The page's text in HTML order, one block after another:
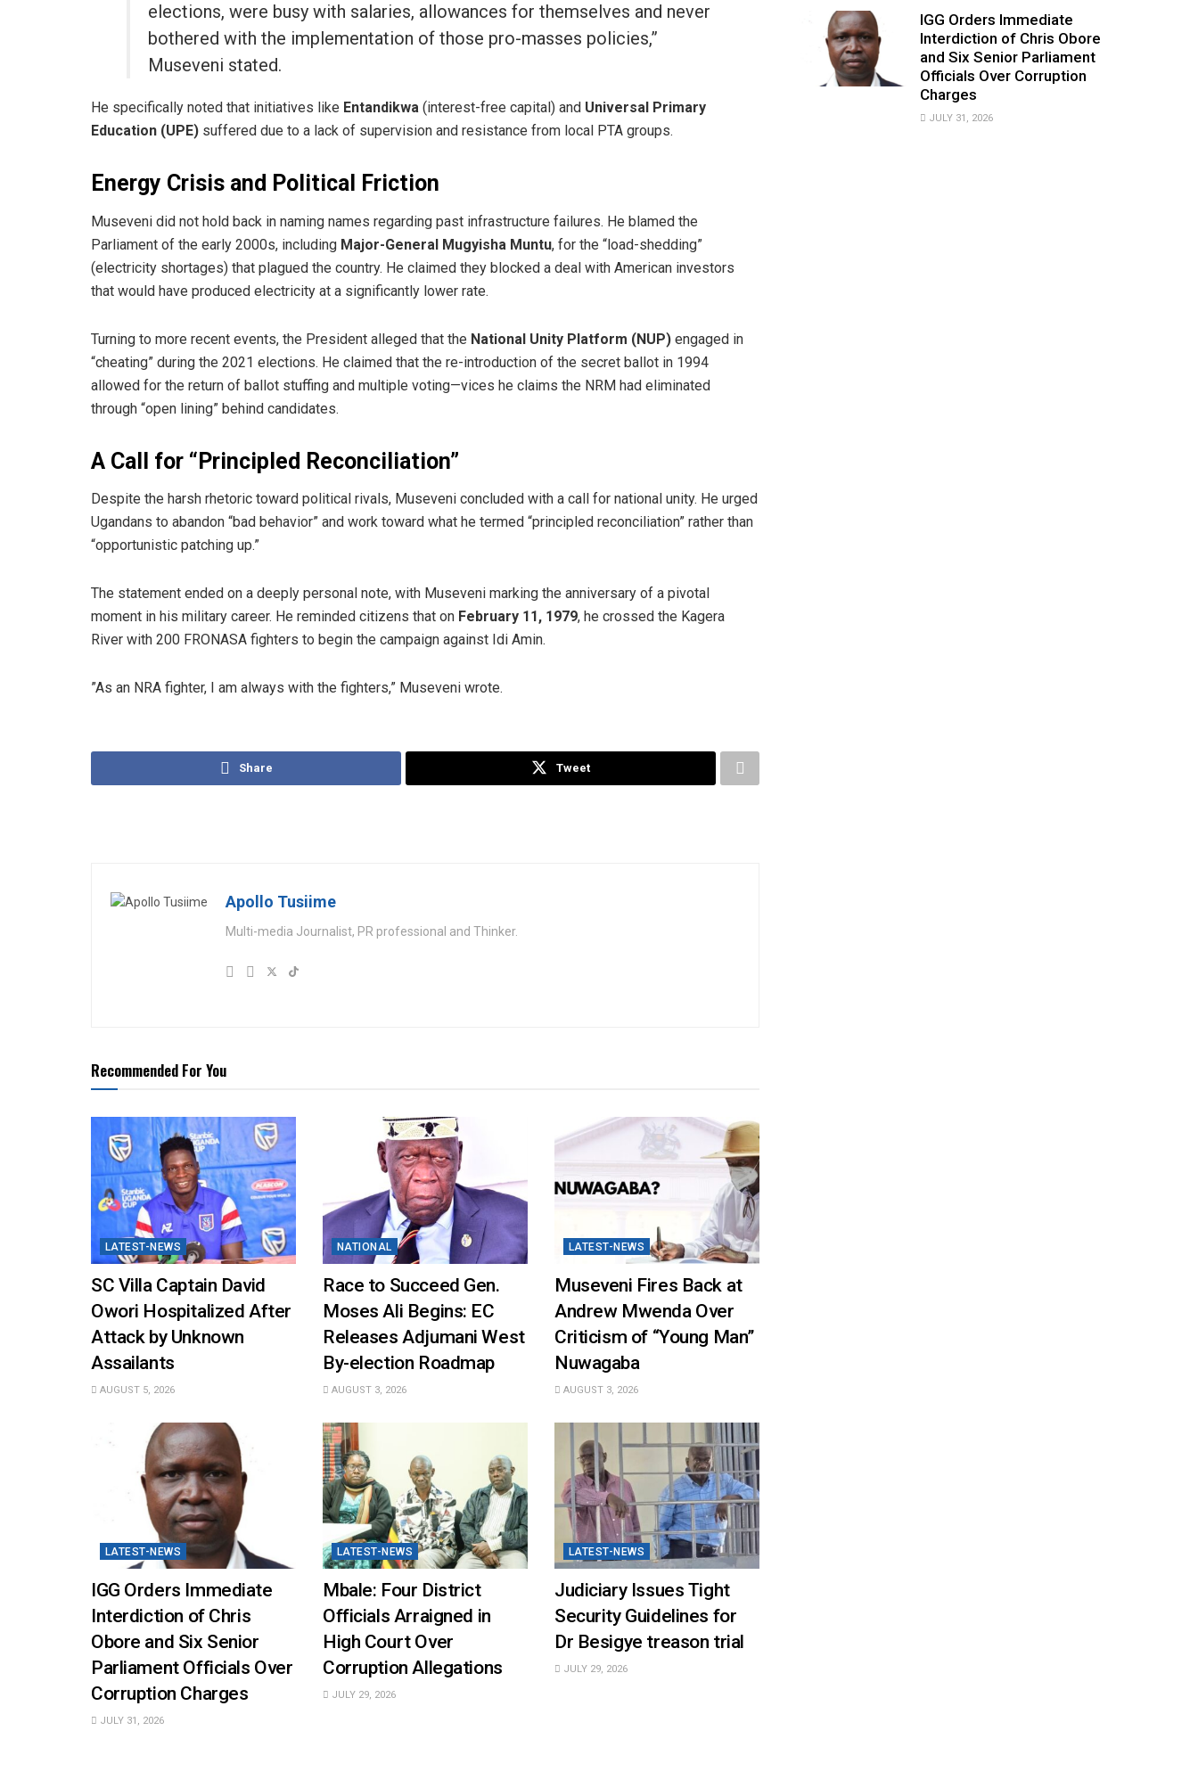
elections, were busy with salaries, allowances for themselves and never
bothered with the implementation of those pro-masses policies,”
Museveni stated.
​He specifically noted that initiatives like Entandikwa (interest-free capital) and Universal Primary
Education (UPE) suffered due to a lack of supervision and resistance from local PTA groups.
Energy Crisis and Political Friction
​Museveni did not hold back in naming names regarding past infrastructure failures. He blamed the
Parliament of the early 2000s, including Major-General Mugyisha Muntu, for the “load-shedding”
(electricity shortages) that plagued the country. He claimed they blocked a deal with American investors
that would have produced electricity at a significantly lower rate.
​Turning to more recent events, the President alleged that the National Unity Platform (NUP) engaged in
“cheating” during the 2021 elections. He claimed that the re-introduction of the secret ballot in 1994
allowed for the return of ballot stuffing and multiple voting—vices he claims the NRM had eliminated
through “open lining” behind candidates.
A Call for “Principled Reconciliation”
​Despite the harsh rhetoric toward political rivals, Museveni concluded with a call for national unity. He urged
Ugandans to abandon “bad behavior” and work toward what he termed “principled reconciliation” rather than
“opportunistic patching up.”
​The statement ended on a deeply personal note, with Museveni marking the anniversary of a pivotal
moment in his military career. He reminded citizens that on February 11, 1979, he crossed the Kagera
River with 200 FRONASA fighters to begin the campaign against Idi Amin.
​”As an NRA fighter, I am always with the fighters,” Museveni wrote.
Share Tweet
Apollo Tusiime
Multi-media Journalist, PR professional and Thinker.
Recommended For You
LATEST-NEWS
SC Villa Captain David
Owori Hospitalized After
Attack by Unknown
Assailants
AUGUST 5, 2026
NATIONAL
Race to Succeed Gen.
Moses Ali Begins: EC
Releases Adjumani West
By-election Roadmap
AUGUST 3, 2026
LATEST-NEWS
Museveni Fires Back at
Andrew Mwenda Over
Criticism of “Young Man”
Nuwagaba
AUGUST 3, 2026
LATEST-NEWS
IGG Orders Immediate
Interdiction of Chris
Obore and Six Senior
Parliament Officials Over
Corruption Charges
JULY 31, 2026
LATEST-NEWS
Mbale: Four District
Officials Arraigned in
High Court Over
Corruption Allegations
JULY 29, 2026
LATEST-NEWS
Judiciary Issues Tight
Security Guidelines for
Dr Besigye treason trial
JULY 29, 2026
IGG Orders Immediate
Interdiction of Chris Obore
and Six Senior Parliament
Officials Over Corruption
Charges
JULY 31, 2026